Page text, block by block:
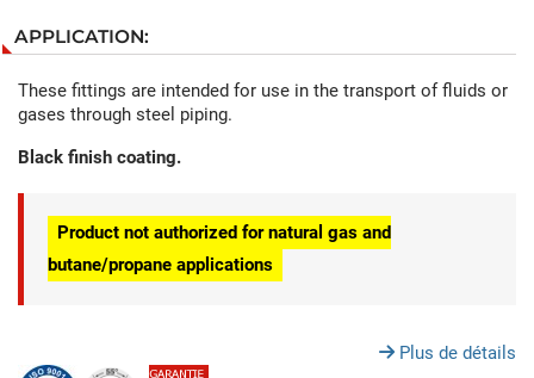
APPLICATION:
These fittings are intended for use in the transport of fluids or
gases through steel piping.
Black finish coating.
Product not authorized for natural gas and
butane/propane applications
Plus de détails